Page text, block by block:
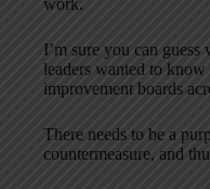
work.
I’m sure you can
leaders wanted to
improvement boards
There needs to be a
countermeasure, and